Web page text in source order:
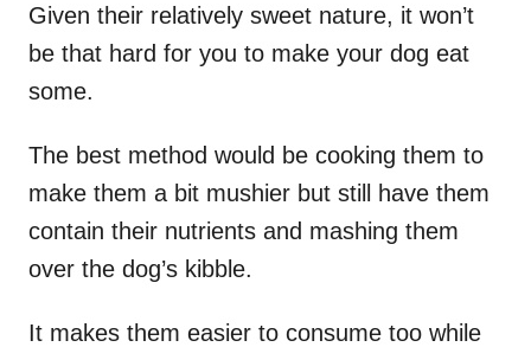
Given their relatively sweet nature, it won’t
be that hard for you to make your dog eat
some.
The best method would be cooking them to
make them a bit mushier but still have them
contain their nutrients and mashing them
over the dog’s kibble.
It makes them easier to consume too while